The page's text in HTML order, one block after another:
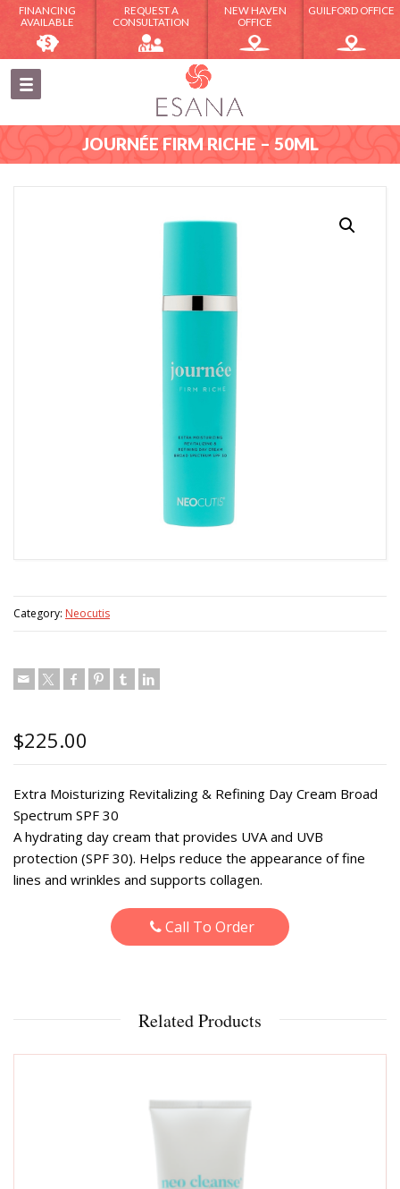
FINANCING
AVAILABLE
REQUEST A
CONSULTATION
NEW HAVEN
OFFICE
GUILFORD OFFICE
JOURNÉE FIRM RICHE – 50ML
Category: Neocutis
$225.00
Extra Moisturizing Revitalizing & Refining Day Cream Broad
Spectrum SPF 30
A hydrating day cream that provides UVA and UVB
protection (SPF 30). Helps reduce the appearance of fine
lines and wrinkles and supports collagen.
Call To Order
Related Products